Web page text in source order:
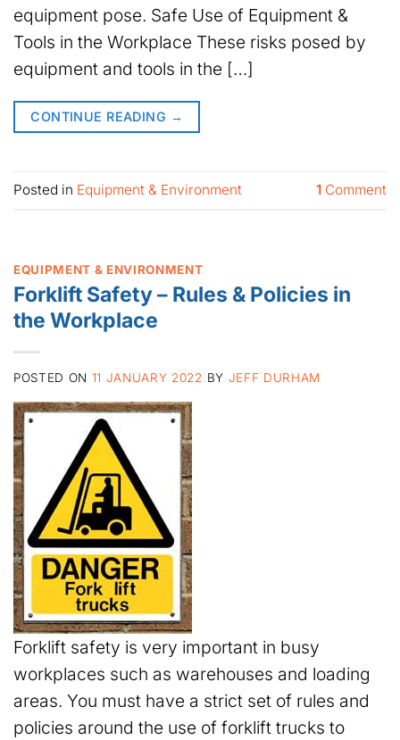
equipment pose. Safe Use of Equipment &
Tools in the Workplace These risks posed by
equipment and tools in the […]
CONTINUE READING →
Posted in Equipment & Environment 1 Comment
EQUIPMENT & ENVIRONMENT
Forklift Safety – Rules & Policies in
the Workplace
POSTED ON 11 JANUARY 2022 BY JEFF DURHAM
Forklift safety is very important in busy
workplaces such as warehouses and loading
areas. You must have a strict set of rules and
policies around the use of forklift trucks to